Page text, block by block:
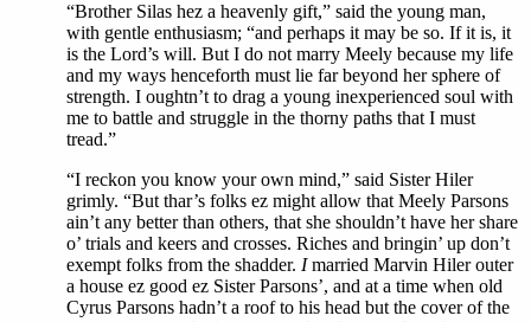
“Brother Silas hez a heavenly gift,” said the young man,
with gentle enthusiasm; “and perhaps it may be so. If it is, it
is the Lord’s will. But I do not marry Meely because my life
and my ways henceforth must lie far beyond her sphere of
strength. I oughtn’t to drag a young inexperienced soul with
me to battle and struggle in the thorny paths that I must
tread.”
“I reckon you know your own mind,” said Sister Hiler
grimly. “But thar’s folks ez might allow that Meely Parsons
ain’t any better than others, that she shouldn’t have her share
o’ trials and keers and crosses. Riches and bringin’ up don’t
exempt folks from the shadder. Imarried Marvin Hiler outer
a house ez good ez Sister Parsons’, and at a time when old
Cyrus Parsons hadn’t a roof to his head but the cover of the